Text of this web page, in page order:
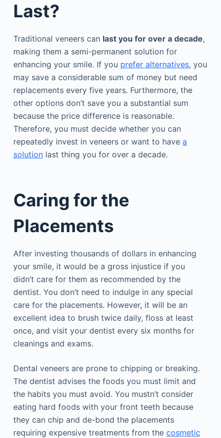
Last?
Traditional veneers can last you for over a decade,
making them a semi-permanent solution for
enhancing your smile. If you prefer alternatives, you
may save a considerable sum of money but need
replacements every five years. Furthermore, the
other options don’t save you a substantial sum
because the price difference is reasonable.
Therefore, you must decide whether you can
repeatedly invest in veneers or want to have a
solutionlast thing you for over a decade.
Caring for the
Placements
After investing thousands of dollars in enhancing
your smile, it would be a gross injustice if you
didn’t care for them as recommended by the
dentist. You don’t need to indulge in any special
care for the placements. However, it will be an
excellent idea to brush twice daily, floss at least
once, and visit your dentist every six months for
cleanings and exams.
Dental veneers are prone to chipping or breaking.
The dentist advises the foods you must limit and
the habits you must avoid. You mustn’t consider
eating hard foods with your front teeth because
they can chip and de-bond the placements
requiring expensive treatments from the cosmetic